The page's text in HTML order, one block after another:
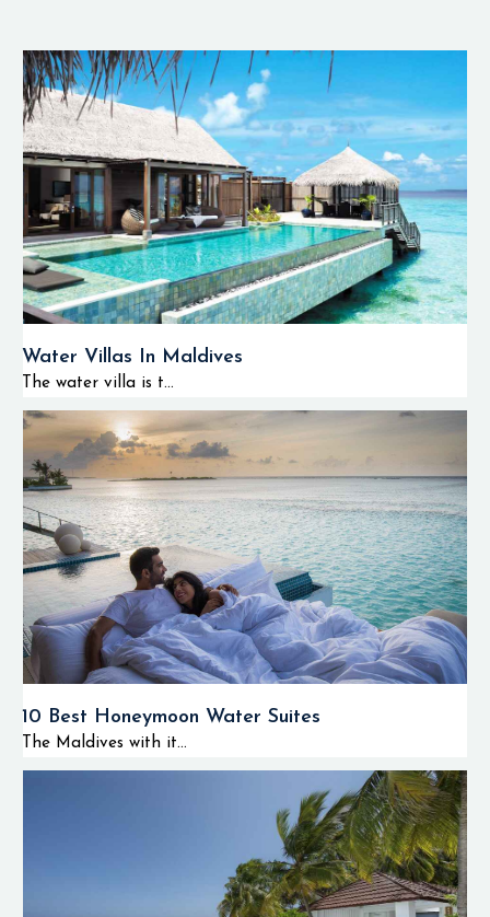
Water Villas In Maldives
The water villa is t...
10 Best Honeymoon Water Suites
The Maldives with it...